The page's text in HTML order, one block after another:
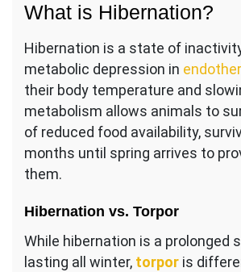
What is Hibernation?
Hibernation is a state of
metabolic depression in
their body temperature and
metabolism allows animals to
of reduced food availability,
months until spring arrives to
them.
Hibernation vs. Torpor
While hibernation is a prolonged
lasting all winter, torpor is